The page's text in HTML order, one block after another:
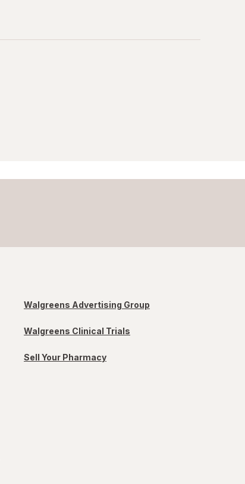
Walgreens Advertising Group
Walgreens Clinical Trials
Sell Your Pharmacy